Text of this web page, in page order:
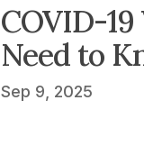
COVID-
Need to
Sep 9, 2025